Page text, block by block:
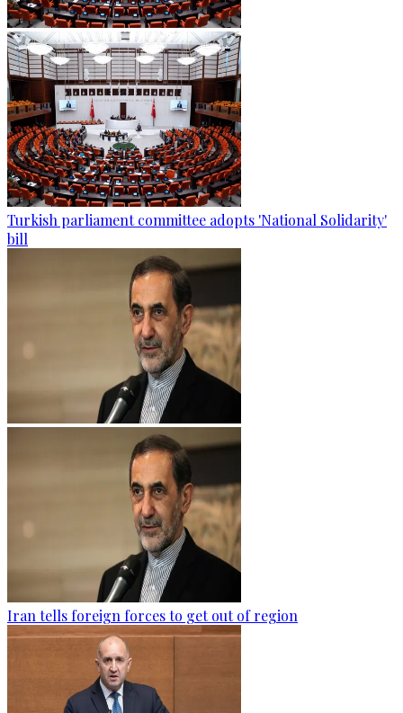
Turkish parliament committee adopts 'National Solidarity'
bill
Iran tells foreign forces to get out of region